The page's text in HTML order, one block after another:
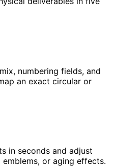
numbering fields, and
an exact circular or
in seconds and adjust
or aging effects.